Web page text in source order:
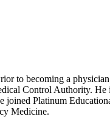
to becoming a
Control Authority.
Platinum
Medicine.